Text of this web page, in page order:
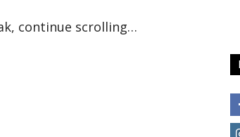
continue scrolling…